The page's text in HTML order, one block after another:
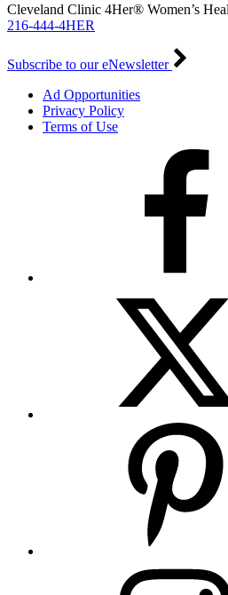
Cleveland Clinic 4Her® Women’s
216-444-4HER
Subscribe to our eNewsletter
Ad Opportunities
Privacy Policy
Terms of Use